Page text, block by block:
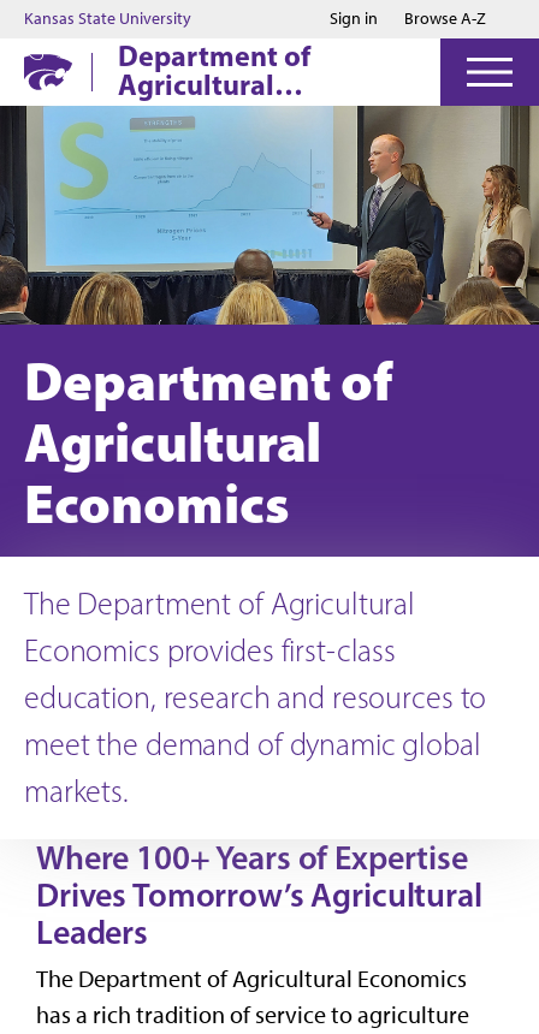
Jump to main content
Jump to footer
Kansas State University Sign in Browse A-Z
Department of
Agricultural
Economics
Department of
Agricultural
Economics
The Department of Agricultural
Economics provides first-class
education, research and resources to
meet the demand of dynamic global
markets.
Where 100+ Years of Expertise
Drives Tomorrow’s Agricultural
Leaders
The Department of Agricultural Economics
has a rich tradition of service to agriculture